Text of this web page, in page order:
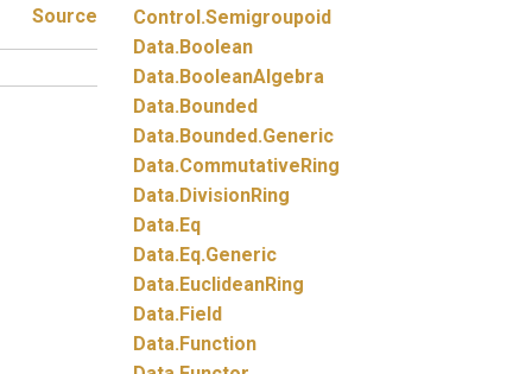
Source
Control.Semigroupoid
Data.Boolean
Data.BooleanAlgebra
Data.Bounded
Data.Bounded.Generic
Data.CommutativeRing
Data.DivisionRing
Data.Eq
Data.Eq.Generic
Data.EuclideanRing
Data.Field
Data.Function